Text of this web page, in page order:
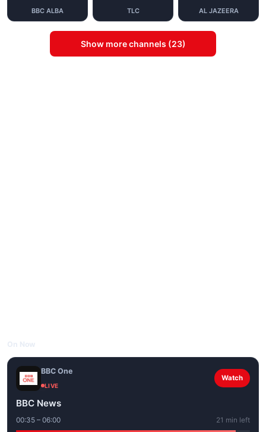
BBC ALBA TLC AL JAZEERA
Show more channels (23)
BBC One
LIVE
Watch
BBC News
00:35 – 06:00 21 min left